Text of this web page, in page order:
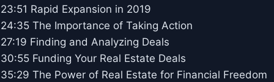
23:51 Rapid Expansion in 2019
24:35 The Importance of Taking Action
27:19 Finding and Analyzing Deals
30:55 Funding Your Real Estate Deals
35:29 The Power of Real Estate for Financial Freedom